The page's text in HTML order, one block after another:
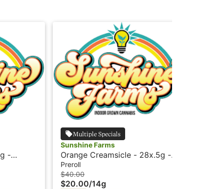
-
Multiple Specials
Sunshine Farms
Orange Creamsicle - 28x.5g -
Preroll - Sunshine
Preroll
$40.00
$20.00/14g